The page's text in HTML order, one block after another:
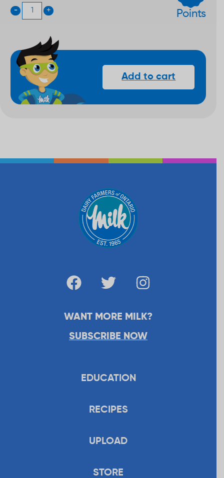
- + Points
Add to cart
WANT MORE MILK?
SUBSCRIBE NOW
EDUCATION
RECIPES
UPLOAD
STORE